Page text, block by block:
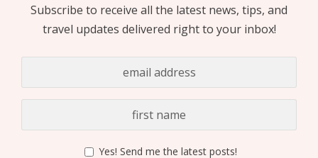
Subscribe to receive all the latest news, tips, and
travel updates delivered right to your inbox!
Yes! Send me the latest posts!